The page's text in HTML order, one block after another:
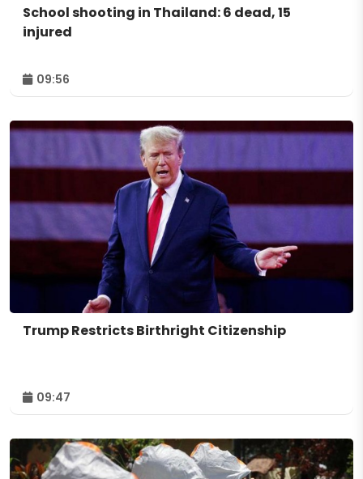
School shooting in Thailand: 6 dead, 15
injured
09:56
Trump Restricts Birthright Citizenship
09:47